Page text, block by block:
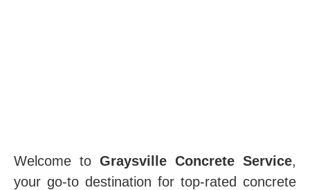
Welcome to Graysville Concrete Service,
your go-to destination for top-rated concrete